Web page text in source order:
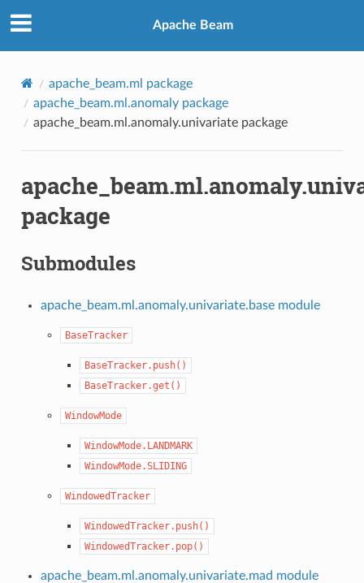
Apache Beam
apache_beam.ml package
apache_beam.ml.anomaly package
apache_beam.ml.anomaly.univariate package
package
Submodules
apache_beam.ml.anomaly.univariate.base module
BaseTracker
BaseTracker.push()
BaseTracker.get()
WindowMode
WindowMode.LANDMARK
WindowMode.SLIDING
WindowedTracker
WindowedTracker.push()
WindowedTracker.pop()
apache_beam.ml.anomaly.univariate.mad module